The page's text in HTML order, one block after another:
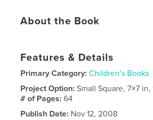
About the Book
Features & Details
Primary Category: Children’s Books
Project Option:Small Square, 7×7 in,
# of Pages:64
Publish Date: Nov 12, 2008